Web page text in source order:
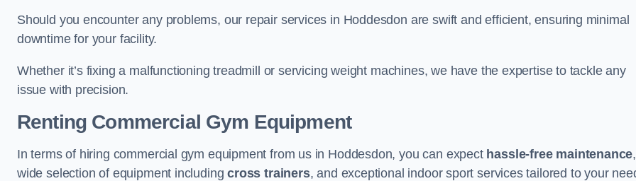
Should you encounter any problems, our repair services in Hoddesdon are swift and efficient, ensuring minimal
downtime for your facility.
Whether it’s fixing a malfunctioning treadmill or servicing weight machines, we have the expertise to tackle any
issue with precision.
Renting Commercial Gym Equipment
In terms of hiring commercial gym equipment from us in Hoddesdon, you can expect hassle-free maintenance
wide selection of equipment includingcross trainers, and exceptional indoor sport services tailored to your